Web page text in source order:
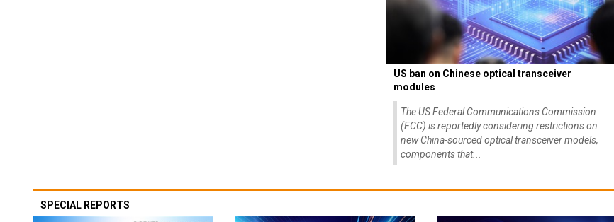
US ban on Chinese optical transceiver
modules
The US Federal Communications Commission
(FCC) is reportedly considering restrictions on
new China-sourced optical transceiver models,
components that...
SPECIAL REPORTS